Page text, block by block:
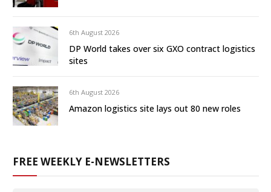
6th August 2026
DP World takes over six GXO contract logistics
sites
6th August 2026
Amazon logistics site lays out 80 new roles
FREE WEEKLY E-NEWSLETTERS